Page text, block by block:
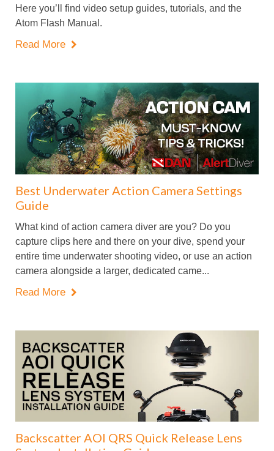
Here you’ll find video setup guides, tutorials, and the
Atom Flash Manual.
Read More 
Best Underwater Action Camera Settings
Guide
What kind of action camera diver are you? Do you
capture clips here and there on your dive, spend your
entire time underwater shooting video, or use an action
camera alongside a larger, dedicated came...
Read More 
Backscatter AOI QRS Quick Release Lens